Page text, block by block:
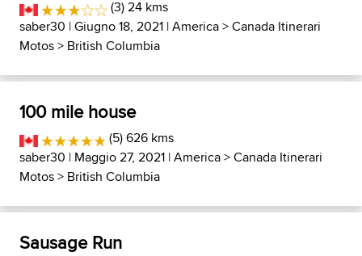
(3) 24 kms
saber30 | Giugno 18, 2021 |America>Canada Itinerari
Motos> British Columbia
100 mile house
(5) 626 kms
saber30 | Maggio 27, 2021 |America>Canada Itinerari
Motos> British Columbia
Sausage Run